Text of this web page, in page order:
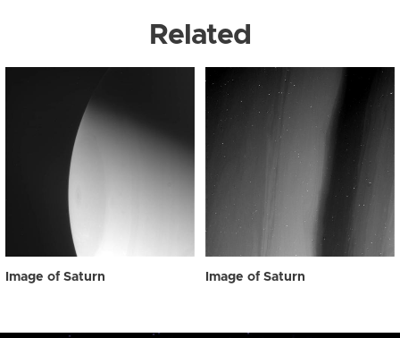
Related
Image of Saturn Image of Saturn